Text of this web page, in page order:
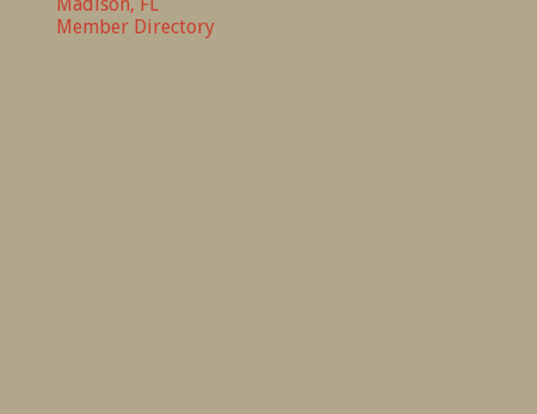
Member Directory